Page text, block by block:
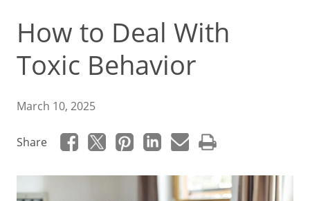
How to Deal With
Toxic Behavior
March 10, 2025
Share